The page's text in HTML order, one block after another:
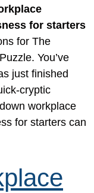
for starters
for The
You’ve
just finished
cryptic
workplace
for starters can